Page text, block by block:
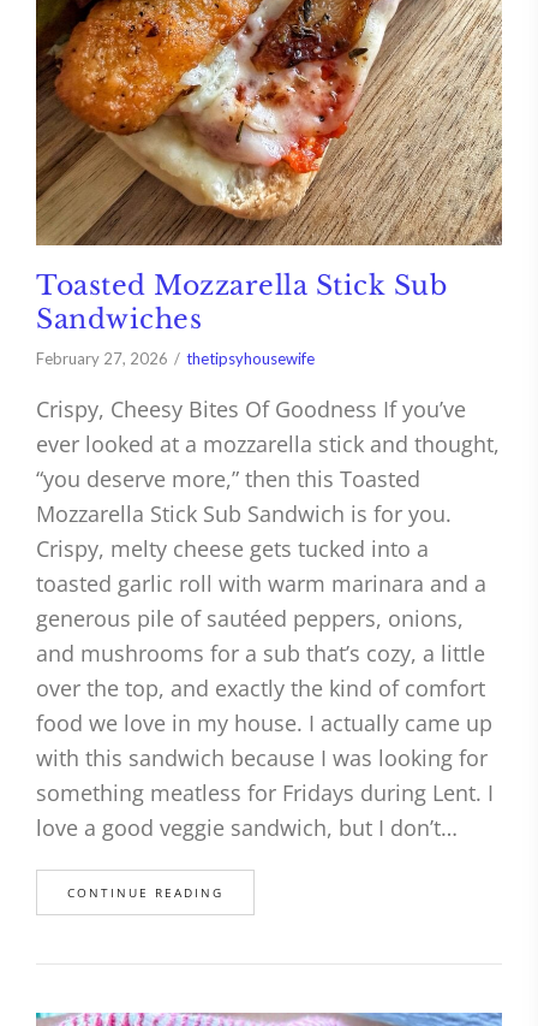
Toasted Mozzarella Stick Sub
Sandwiches
February 27, 2026 thetipsyhousewife
Crispy, Cheesy Bites Of Goodness If you’ve
ever looked at a mozzarella stick and thought,
“you deserve more,” then this Toasted
Mozzarella Stick Sub Sandwich is for you.
Crispy, melty cheese gets tucked into a
toasted garlic roll with warm marinara and a
generous pile of sautéed peppers, onions,
and mushrooms for a sub that’s cozy, a little
over the top, and exactly the kind of comfort
food we love in my house. I actually came up
with this sandwich because I was looking for
something meatless for Fridays during Lent. I
love a good veggie sandwich, but I don’t…
CONTINUE READING